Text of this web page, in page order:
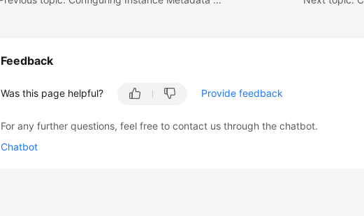
Feedback
Was this page helpful? Provide feedback
For any further questions, feel free to contact us through the chatbot.
Chatbot